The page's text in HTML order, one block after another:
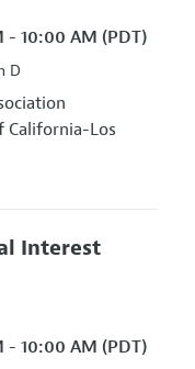
10:00 AM (PDT)
D
California-Los
Interest
10:00 AM (PDT)